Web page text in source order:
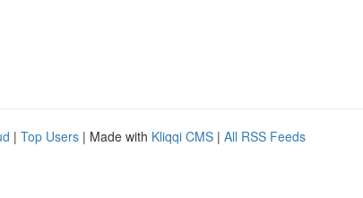
| Top Users | Made with Kliqqi CMS | All RSS Feeds